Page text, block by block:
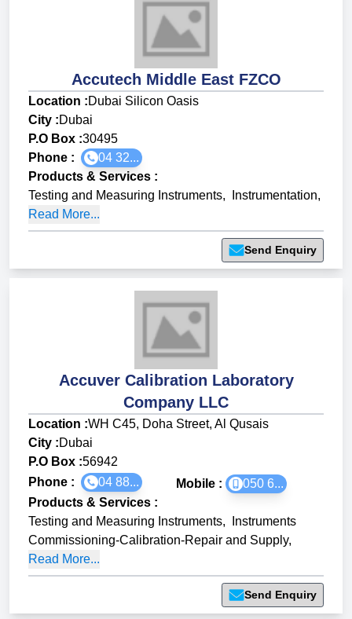
Accutech Middle East FZCO
Location :Dubai Silicon Oasis
City :Dubai
P.O Box :30495
Phone :
04 32...
Products & Services :
Testing and Measuring Instruments, Instrumentation,
Read More...
Send Enquiry
Accuver Calibration Laboratory
Company LLC
Location :WH C45, Doha Street, Al Qusais
City :Dubai
P.O Box :56942
Phone :
04 88... Mobile :
050 6...
Products & Services :
Testing and Measuring Instruments,
Instruments
Commissioning-Calibration-Repair and Supply,
Read More...
Send Enquiry